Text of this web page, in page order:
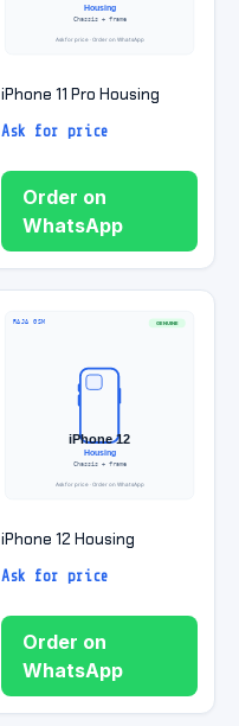
iPhone 11 Pro Housing
Ask for price
Order on
WhatsApp
iPhone 12 Housing
Ask for price
Order on
WhatsApp